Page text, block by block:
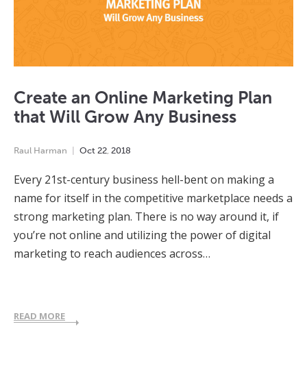
Create an Online Marketing Plan
that Will Grow Any Business
Raul Harman Oct 22, 2018
Every 21st-century business hell-bent on making a
name for itself in the competitive marketplace needs a
strong marketing plan. There is no way around it, if
you’re not online and utilizing the power of digital
marketing to reach audiences across…
READ MORE